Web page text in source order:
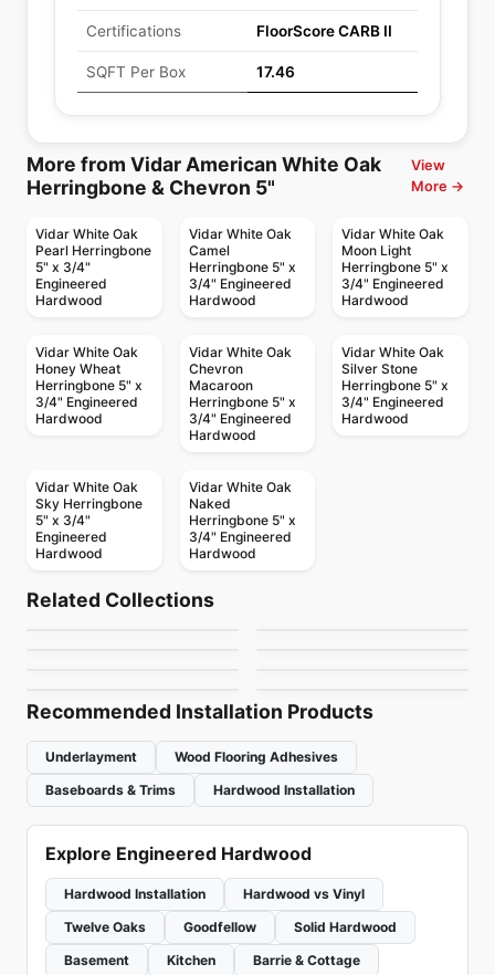
Certifications FloorScore CARB II
SQFT Per Box 17.46
More from Vidar American White Oak
Herringbone & Chevron 5"
View
More →
Vidar White Oak
Pearl Herringbone
5" x 3/4"
Engineered
Hardwood
Vidar White Oak
Camel
Herringbone 5" x
3/4" Engineered
Hardwood
Vidar White Oak
Moon Light
Herringbone 5" x
3/4" Engineered
Hardwood
Vidar White Oak
Honey Wheat
Herringbone 5" x
3/4" Engineered
Hardwood
Vidar White Oak
Chevron
Macaroon
Herringbone 5" x
3/4" Engineered
Hardwood
Vidar White Oak
Silver Stone
Herringbone 5" x
3/4" Engineered
Hardwood
Vidar White Oak
Sky Herringbone
5" x 3/4"
Engineered
Hardwood
Vidar White Oak
Naked
Herringbone 5" x
3/4" Engineered
Hardwood
Related Collections
Novella
by Canadian Standard
European Ash
Engineered Hardwood
Recommended Installation Products
Underlayment
Wood Flooring Adhesives
Baseboards & Trims
Hardwood Installation
Explore Engineered Hardwood
Hardwood Installation
Hardwood vs Vinyl
Twelve Oaks
Goodfellow
Solid Hardwood
Basement
Kitchen Barrie & Cottage